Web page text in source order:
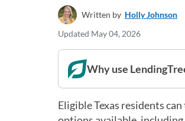
Written by Holly Johnson
Updated May 04, 2026
Why use
Eligible Texas residents